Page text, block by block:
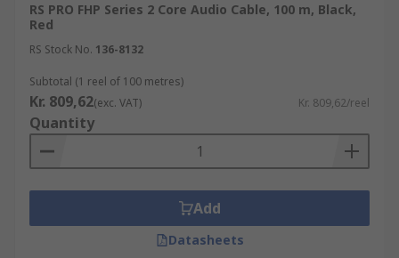
RS PRO FHP Series 2 Core Audio Cable, 100 m, Black,
Red
RS Stock No. 136-8132
Subtotal (1 reel of 100 metres)
Kr. 809,62(exc. VAT) Kr. 809,62/reel
Quantity
Add
Datasheets